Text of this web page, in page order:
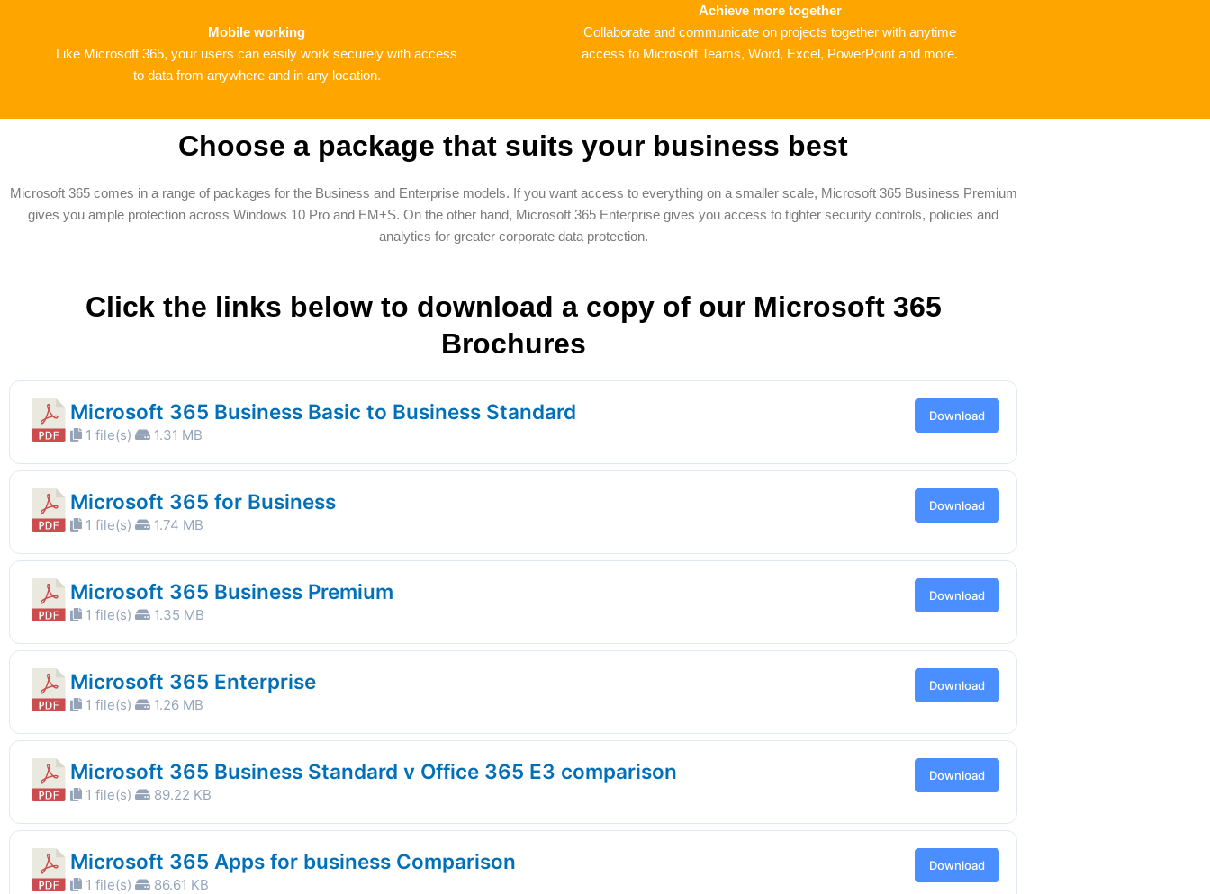
Mobile working
Like Microsoft 365, your users can easily work securely with access
to data from anywhere and in any location.
Achieve more together
Collaborate and communicate on projects together with anytime
access to Microsoft Teams, Word, Excel, PowerPoint and more.
Choose a package that suits your business best
Microsoft 365 comes in a range of packages for the Business and Enterprise models. If you want access to everything on a smaller scale, Microsoft 365 Business Premium
gives you ample protection across Windows 10 Pro and EM+S. On the other hand, Microsoft 365 Enterprise gives you access to tighter security controls, policies and
analytics for greater corporate data protection.
Click the links below to download a copy of our Microsoft 365
Brochures
Microsoft 365 Business Basic to Business Standard
1 file(s) 1.31 MB
Download
Microsoft 365 for Business
1 file(s) 1.74 MB
Download
Microsoft 365 Business Premium
1 file(s) 1.35 MB
Download
Microsoft 365 Enterprise
1 file(s) 1.26 MB
Download
Microsoft 365 Business Standard v Office 365 E3 comparison
1 file(s) 89.22 KB
Download
Microsoft 365 Apps for business Comparison
1 file(s) 86.61 KB
Download